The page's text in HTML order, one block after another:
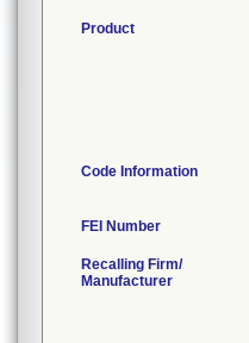
Product
Code Information
FEI Number
Recalling Firm/
Manufacturer